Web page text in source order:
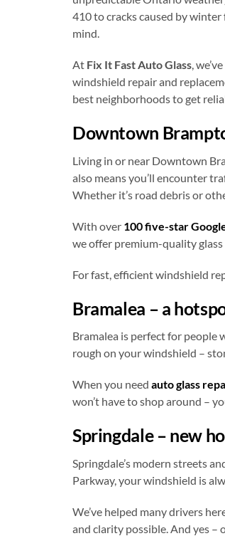
410 to cracks caused by
mind.
At Fix It Fast Auto Glass,
windshield repair and
best neighborhoods to get
Downtown
Living in or near Downtown
also means you’ll encounter
Whether it’s road debris or
With over 100 five-star
we offer premium-quality glass
For fast, efficient windshield
Bramalea – a
Bramalea is perfect for people
rough on your windshield –
When you need auto glass
won’t have to shop around –
Springdale – new
Springdale’s modern streets
Parkway, your windshield is
We’ve helped many drivers
and clarity possible. And yes –